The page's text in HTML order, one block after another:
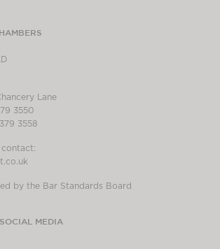
Lane
3550
3558
contact:
by the Bar Standards Board
MEDIA